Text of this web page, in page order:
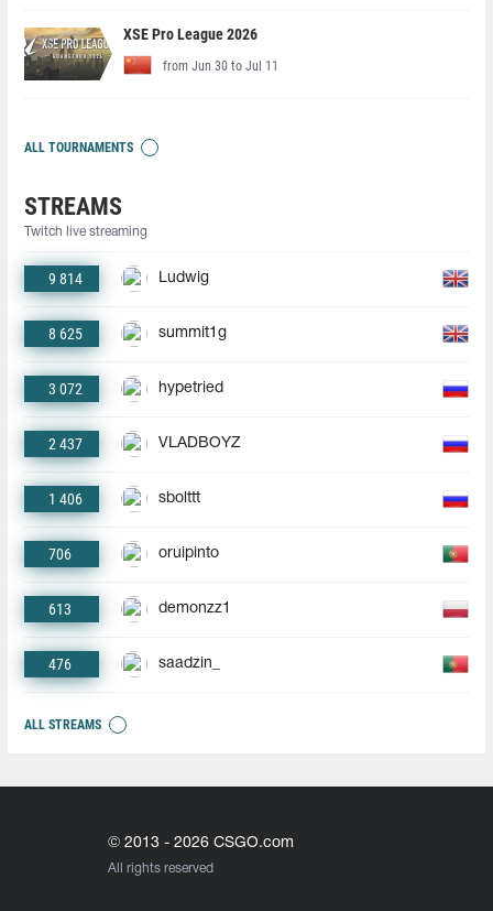
XSE Pro League 2026
from Jun 30 to Jul 11
ALL TOURNAMENTS
STREAMS
Twitch live streaming
9 814 Ludwig
8 625 summit1g
3 072 hypetried
2 437 VLADBOYZ
1 406 sbolttt
706 oruipinto
613 demonzz1
476 saadzin_
ALL STREAMS
© 2013 - 2026 CSGO.com
All rights reserved